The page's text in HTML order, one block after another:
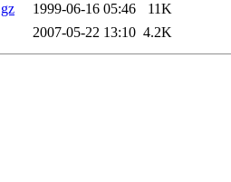
1999-06-16 05:46
11K
2007-05-22 13:10 4.2K